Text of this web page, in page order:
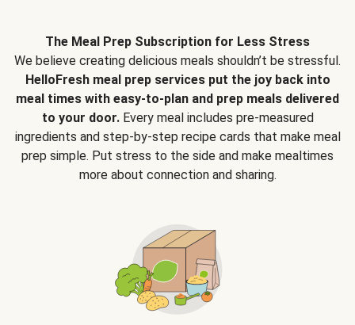
The Meal Prep Subscription for Less Stress
We believe creating delicious meals shouldn’t be stressful.
HelloFresh meal prep services put the joy back into
meal times with easy-to-plan and prep meals delivered
to your door.Every meal includes pre-measured
ingredients and step-by-step recipe cards that make meal
prep simple. Put stress to the side and make mealtimes
more about connection and sharing.